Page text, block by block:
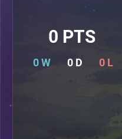
0 PTS
0 W 0 D 0 L